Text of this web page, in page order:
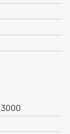
3000